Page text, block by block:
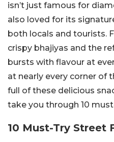
isn’t just famous for
also loved for its
both locals and tourists.
crispy bhajiyas and the
bursts with flavour at
at nearly every corner of
full of these delicious
take you through 10
10 Must-Try Street